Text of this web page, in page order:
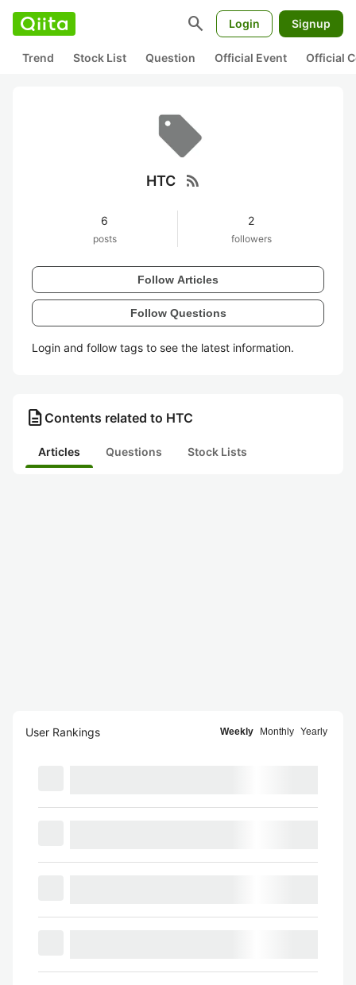
search Login Signup
Trend Stock List Question Official Event Official
HTC rss_feed
6
posts
2
followers
Follow Articles
Follow Questions
Login and follow tags to see the latest information.
description Contents related to HTC
Articles Questions Stock Lists
User Rankings Weekly Monthly Yearly